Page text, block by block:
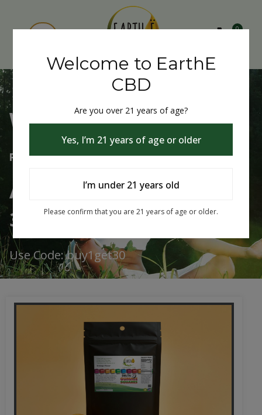
0
Welcome to EarthE CBD
Free Shipping Over $75
Always Buy One Get One
30% Off
Use Code: buy1get30
Welcome to EarthE
CBD
Are you over 21 years of age?
Yes, I’m 21 years of age or older
I’m under 21 years old
Please confirm that you are 21 years of age or older.